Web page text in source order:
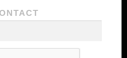
highly experienced